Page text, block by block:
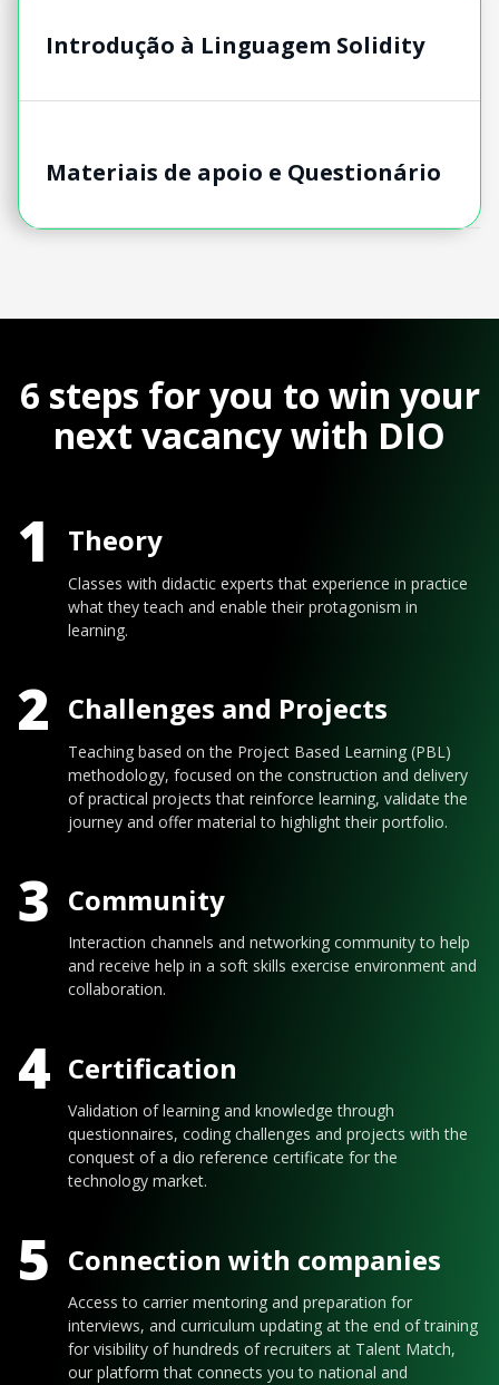
Introdução à Linguagem Solidity
Materiais de apoio e Questionário
6 steps for you to win your
next vacancy with DIO
1 Theory
Classes with didactic experts that experience in practice
what they teach and enable their protagonism in
learning.
2 Challenges and Projects
Teaching based on the Project Based Learning (PBL)
methodology, focused on the construction and delivery
of practical projects that reinforce learning, validate the
journey and offer material to highlight their portfolio.
3 Community
Interaction channels and networking community to help
and receive help in a soft skills exercise environment and
collaboration.
4 Certification
Validation of learning and knowledge through
questionnaires, coding challenges and projects with the
conquest of a dio reference certificate for the
technology market.
5 Connection with companies
Access to carrier mentoring and preparation for
interviews, and curriculum updating at the end of training
for visibility of hundreds of recruiters at Talent Match,
our platform that connects you to national and